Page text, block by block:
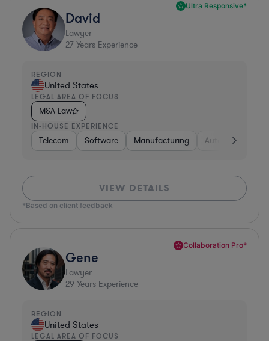
Ultra Responsive*
David
Lawyer
27 Years Experience
REGION
United States
LEGAL AREA OF FOCUS
M&A Law
IN-HOUSE EXPERIENCE
Telecom Software Manufacturing Automotive
VIEW DETAILS
*Based on client feedback
Collaboration Pro*
Gene
Lawyer
29 Years Experience
REGION
United States
LEGAL AREA OF FOCUS